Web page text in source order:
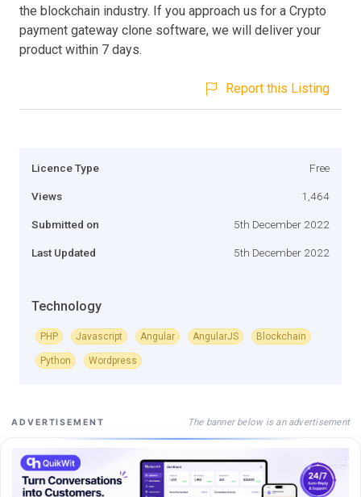
the blockchain industry. If you approach us for a Crypto
payment gateway clone software, we will deliver your
product within 7 days.
Report this Listing
Licence Type Free
Views 1,464
Submitted on 5th December 2022
Last Updated 5th December 2022
Technology
PHP Javascript Angular AngularJS Blockchain
Python Wordpress
ADVERTISEMENT The banner below is an advertisement